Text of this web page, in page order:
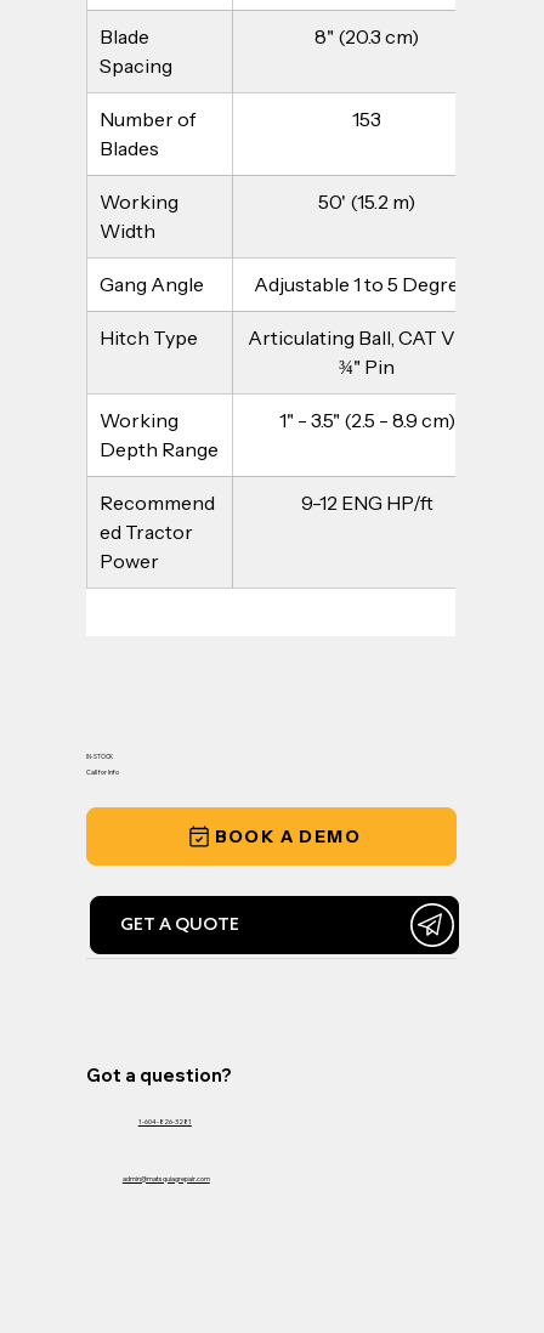
Got a question?
1-604-826-3281
admin@matsquiagrepair.com
IN-STOCK
Call for Info
BOOK A DEMO
GET A QUOTE
Blade
Spacing
8" (20.3 cm)
Number of
Blades
153
Working
Width
50' (15.2 m)
Gang Angle Adjustable 1 to 5 Degrees
Hitch Type
Articulating Ball, CAT V - 2
¾" Pin
Working
Depth Range
1" - 3.5" (2.5 - 8.9 cm)
Recommend
ed Tractor
Power
9-12 ENG HP/ft